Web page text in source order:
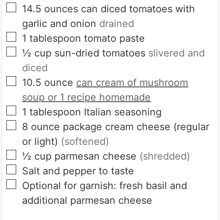
▢
14.5 ounces can diced tomatoes with
garlic and onion drained
▢
1 tablespoon tomato paste
▢
½ cup sun-dried tomatoes slivered and
diced
▢
10.5 ounce can cream of mushroom
soup or 1 recipe homemade
▢
1 tablespoon Italian seasoning
▢
8 ounce package cream cheese (regular
or light) (softened)
▢
½ cup parmesan cheese (shredded)
▢
Salt and pepper to taste
▢
Optional for garnish: fresh basil and
additional parmesan cheese